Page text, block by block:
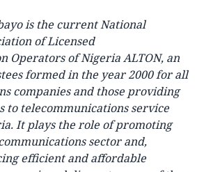
is the current National
of Licensed
Operators of Nigeria ALTON, an
formed in the year 2000 for all
companies and those providing
to telecommunications service
It plays the role of promoting
sector and,
efficient and affordable